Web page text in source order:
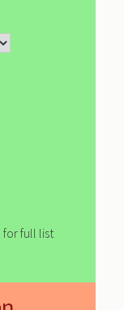
for full list